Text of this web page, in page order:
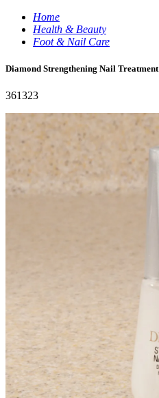
Home
Health & Beauty
Foot & Nail Care
Diamond Strengthening Nail Treatment
361323